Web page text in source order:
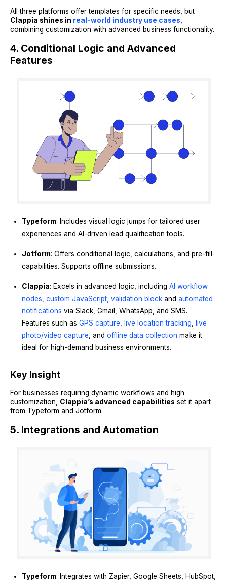
All three platforms offer templates for specific needs, but
Clappia shines in real-world industry use cases
combining customization with advanced business functionality.
4. Conditional Logic and Advanced
Features
Typeform: Includes visual logic jumps for tailored user
experiences and AI-driven lead qualification tools.
Jotform: Offers conditional logic, calculations, and pre-fill
capabilities. Supports offline submissions.
Clappia: Excels in advanced logic, including AI workflow
nodes custom JavaScript, validation block and automated
notifications via Slack, Gmail, WhatsApp, and SMS.
Features such as GPS capture , live location tracking live
photo/video capture , and offline data collection make it
ideal for high-demand business environments.
Key Insight
For businesses requiring dynamic workflows and high
customization, Clappia’s advanced capabilities set it apart
from Typeform and Jotform.
5. Integrations and Automation
Typeform: Integrates with Zapier, Google Sheets, HubSpot,